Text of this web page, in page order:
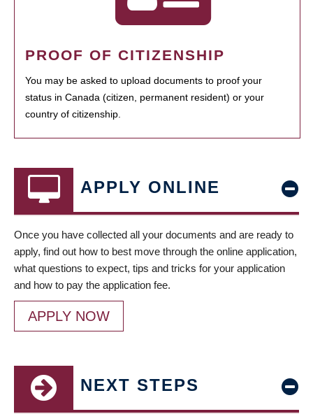
PROOF OF CITIZENSHIP
You may be asked to upload documents to proof your
status in Canada (citizen, permanent resident) or your
country of citizenship.
APPLY ONLINE
Once you have collected all your documents and are ready to
apply, find out how to best move through the online application,
what questions to expect, tips and tricks for your application
and how to pay the application fee.
APPLY NOW
NEXT STEPS